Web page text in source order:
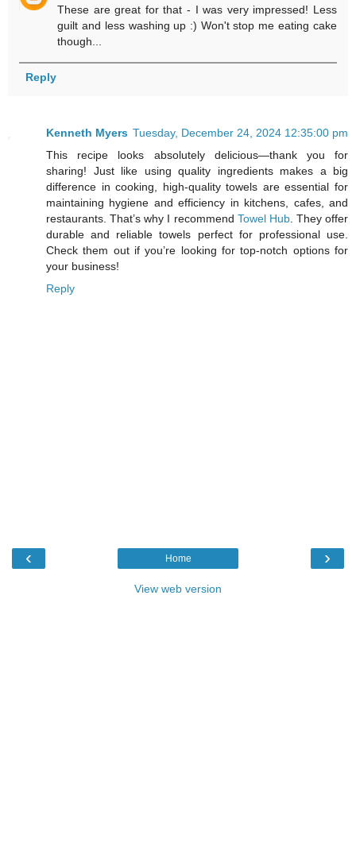
These are great for that - I was very impressed! Less
guilt and less washing up :) Won't stop me eating cake
though...
Reply
Kenneth Myers Tuesday, December 24, 2024 12:35:00 pm
This recipe looks absolutely delicious—thank you for
sharing! Just like using quality ingredients makes a big
difference in cooking, high-quality towels are essential for
maintaining hygiene and efficiency in kitchens, cafes, and
restaurants. That’s why I recommend Towel Hub. They offer
durable and reliable towels perfect for professional use.
Check them out if you’re looking for top-notch options for
your business!
Reply
‹ ›
Home
View web version